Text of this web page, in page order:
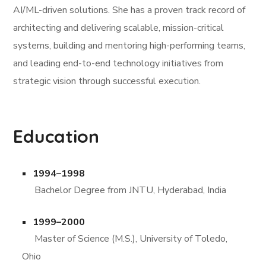
AI/ML-driven solutions. She has a proven track record of
architecting and delivering scalable, mission-critical
systems, building and mentoring high-performing teams,
and leading end-to-end technology initiatives from
strategic vision through successful execution.
Education
1994–1998
Bachelor Degree from JNTU, Hyderabad, India
1999–2000
Master of Science (M.S.), University of Toledo,
Ohio